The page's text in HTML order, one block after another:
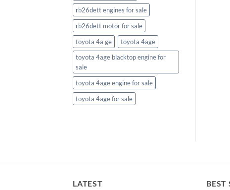
rb26dett engines for sale
rb26dett motor for sale
toyota 4a ge
toyota 4age
toyota 4age blacktop engine for
sale
toyota 4age engine for sale
toyota 4age for sale
LATEST BEST